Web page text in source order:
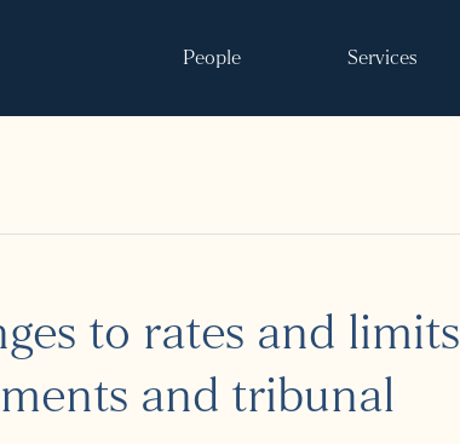
People Services
Let’s make it happen
Solutions
to rates and limits
and tribunal